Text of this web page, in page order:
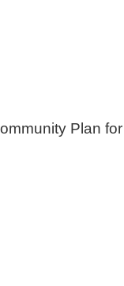
Plan